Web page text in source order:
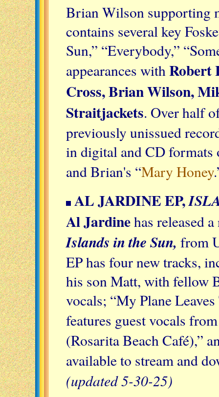
Brian Wilson supporting
contains several key
Sun,” “Everybody,”
appearances withRobert
Cross, Brian Wilson,
Straitjackets. Over half
previously unissued
in digital and CD formats
and Brian's “Mary Honey
AL JARDINE EP,
Al Jardinehas released
Islands in the Sun, from
EP has four new tracks,
his son Matt, with fellow
vocals; “My Plane
features guest vocals
(Rosarita Beach Café),”
available to stream and
(updated 5-30-25)